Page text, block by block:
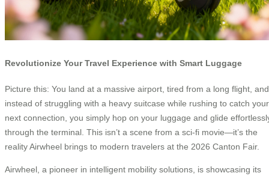
Revolutionize Your Travel Experience with Smart Luggage
Picture this: You land at a massive airport, tired from a long flight, and
instead of struggling with a heavy suitcase while rushing to catch your
next connection, you simply hop on your luggage and glide
through the terminal. This isn’t a scene from a sci-fi movie—it’s the
reality Airwheel brings to modern travelers at the 2026 Canton Fair.
Airwheel, a pioneer in intelligent mobility solutions, is showcasing its